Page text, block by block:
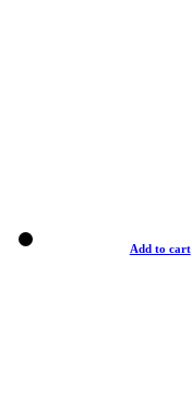
Add to cart